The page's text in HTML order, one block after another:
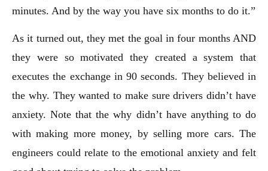
minutes. And by the way you have six months to do it.”
As it turned out, they met the goal in four months AND
they were so motivated they created a system that
executes the exchange in 90 seconds. They believed in
the why. They wanted to make sure drivers didn’t have
anxiety. Note that the why didn’t have anything to do
with making more money, by selling more cars. The
engineers could relate to the emotional anxiety and felt